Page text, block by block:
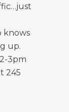
knows
up.
3pm
245